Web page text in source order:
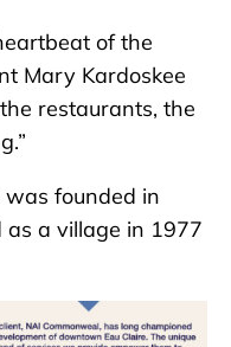
of the
Mary Kardoskee
restaurants, the
founded in
a village in 1977